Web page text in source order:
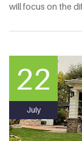
will focus on the
22
July